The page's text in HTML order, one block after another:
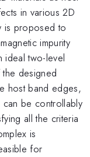
in various 2D
is proposed to
impurity
ideal two-level
designed
host band edges,
be controllably
all the criteria
is
for